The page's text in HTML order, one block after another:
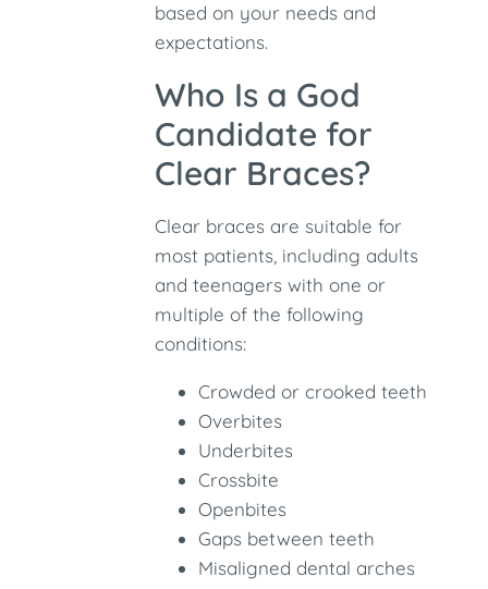
based on your needs and
expectations.
Who Is a God
Candidate for
Clear Braces?
Clear braces are suitable for
most patients, including adults
and teenagers with one or
multiple of the following
conditions:
Crowded or crooked teeth
Overbites
Underbites
Crossbite
Openbites
Gaps between teeth
Misaligned dental arches